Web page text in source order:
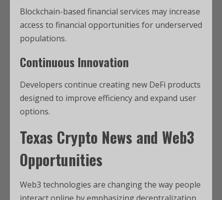
Blockchain-based financial services may increase
access to financial opportunities for underserved
populations.
Continuous Innovation
Developers continue creating new DeFi products
designed to improve efficiency and expand user
options.
Texas Crypto News and Web3
Opportunities
Web3 technologies are changing the way people